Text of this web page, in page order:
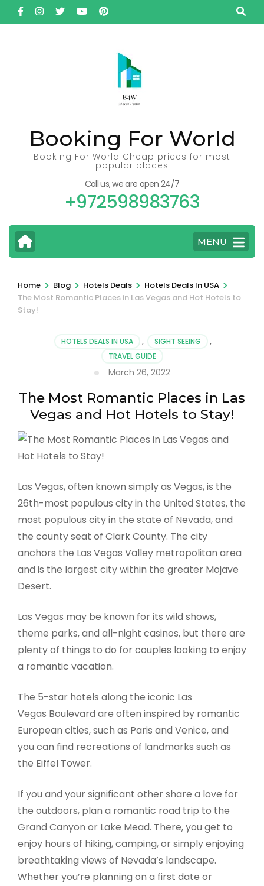
Skip
to
Booking For World
Booking For World Cheap prices for most
popular places
Call us, we are open 24/7
+972598983763
MENU
Home > Blog > Hotels Deals > Hotels Deals In USA >
The Most Romantic Places in Las Vegas and Hot Hotels to
Stay!
HOTELS DEALS IN USA , SIGHT SEEING
,
TRAVEL GUIDE
March 26, 2022
The Most Romantic Places in Las
Vegas and Hot Hotels to Stay!
Las Vegas, often known simply as Vegas, is the
26th-most populous city in the United States, the
most populous city in the state of Nevada, and
the county seat of Clark County. The city
anchors the Las Vegas Valley metropolitan area
and is the largest city within the greater Mojave
Desert.
Las Vegas may be known for its wild shows,
theme parks, and all-night casinos, but there are
plenty of things to do for couples looking to enjoy
a romantic vacation.
The 5-star hotels along the iconic Las
Vegas Boulevard are often inspired by romantic
European cities, such as Paris and Venice, and
you can find recreations of landmarks such as
the Eiffel Tower.
If you and your significant other share a love for
the outdoors, plan a romantic road trip to the
Grand Canyon or Lake Mead. There, you get to
enjoy hours of hiking, camping, or simply enjoying
breathtaking views of Nevada’s landscape.
Whether you’re planning on a first date or